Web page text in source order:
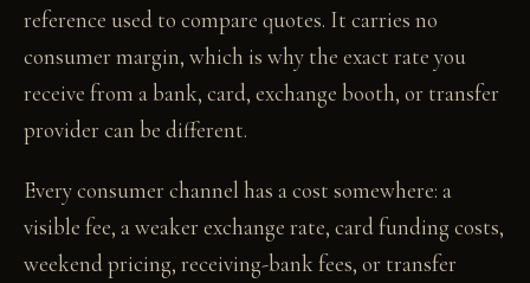
reference used to compare quotes. It carries no
consumer margin, which is why the exact rate you
receive from a bank, card, exchange booth, or transfer
provider can be different.
Every consumer channel has a cost somewhere: a
visible fee, a weaker exchange rate, card funding costs,
weekend pricing, receiving-bank fees, or transfer